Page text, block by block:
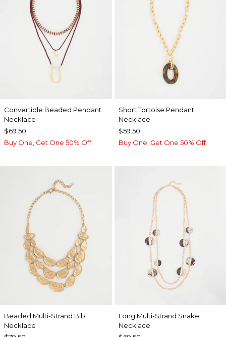
Convertible Beaded Pendant
Necklace
$69.50
Buy One, Get One 50% Off
Short Tortoise Pendant
Necklace
$59.50
Buy One, Get One 50% Off
Beaded Multi-Strand Bib
Necklace
Long Multi-Strand Snake
Necklace